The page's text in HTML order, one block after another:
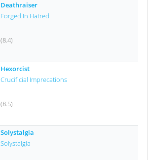
Deathraiser
Forged In Hatred
(8.4)
Hexorcist
Crucificial Imprecations
(8.5)
Solystalgia
Solystalgia